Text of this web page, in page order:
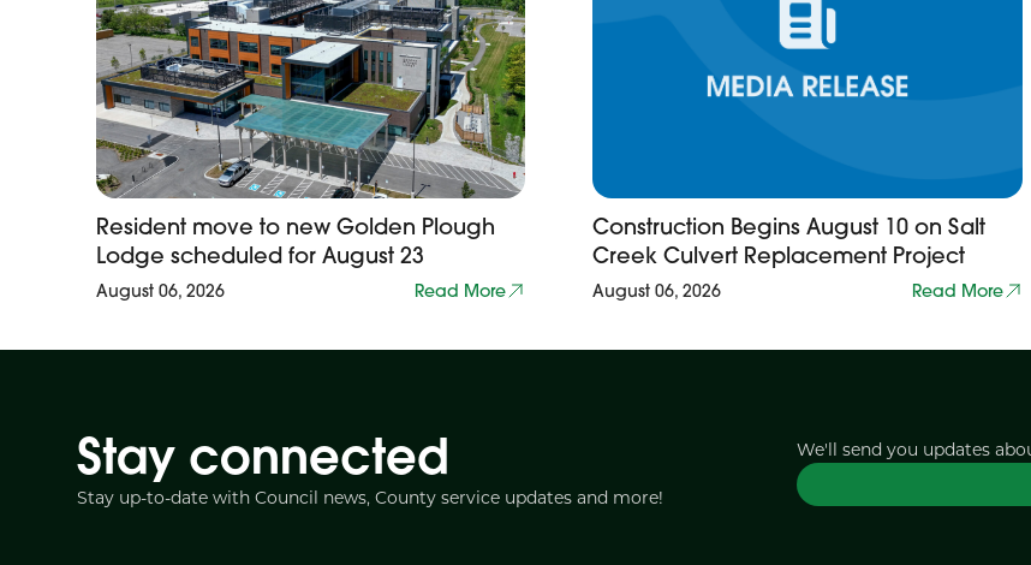
Resident move to new Golden Plough
Lodge scheduled for August 23
August 06, 2026 Read More
Construction Begins August 10 on Salt
Creek Culvert Replacement Project
August 06, 2026 Read More
Stay connected
Stay up-to-date with Council news, County service updates and more!
We'll send you updates